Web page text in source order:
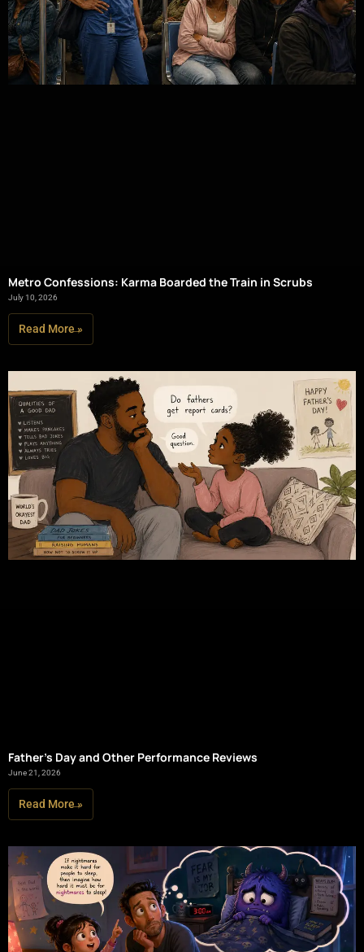
Metro Confessions: Karma Boarded the Train in Scrubs
July 10, 2026
Read More »
Father’s Day and Other Performance Reviews
June 21, 2026
Read More »